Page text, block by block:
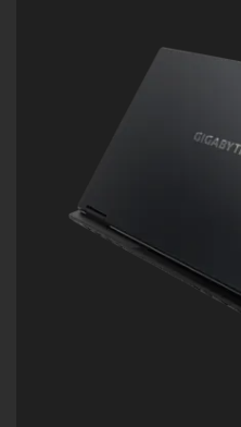
Dolby Atmos®: